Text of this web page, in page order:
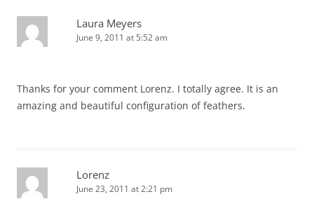
Laura Meyers
June 9, 2011 at 5:52 am
Thanks for your comment Lorenz. I totally agree. It is an
amazing and beautiful configuration of feathers.
Lorenz
June 23, 2011 at 2:21 pm